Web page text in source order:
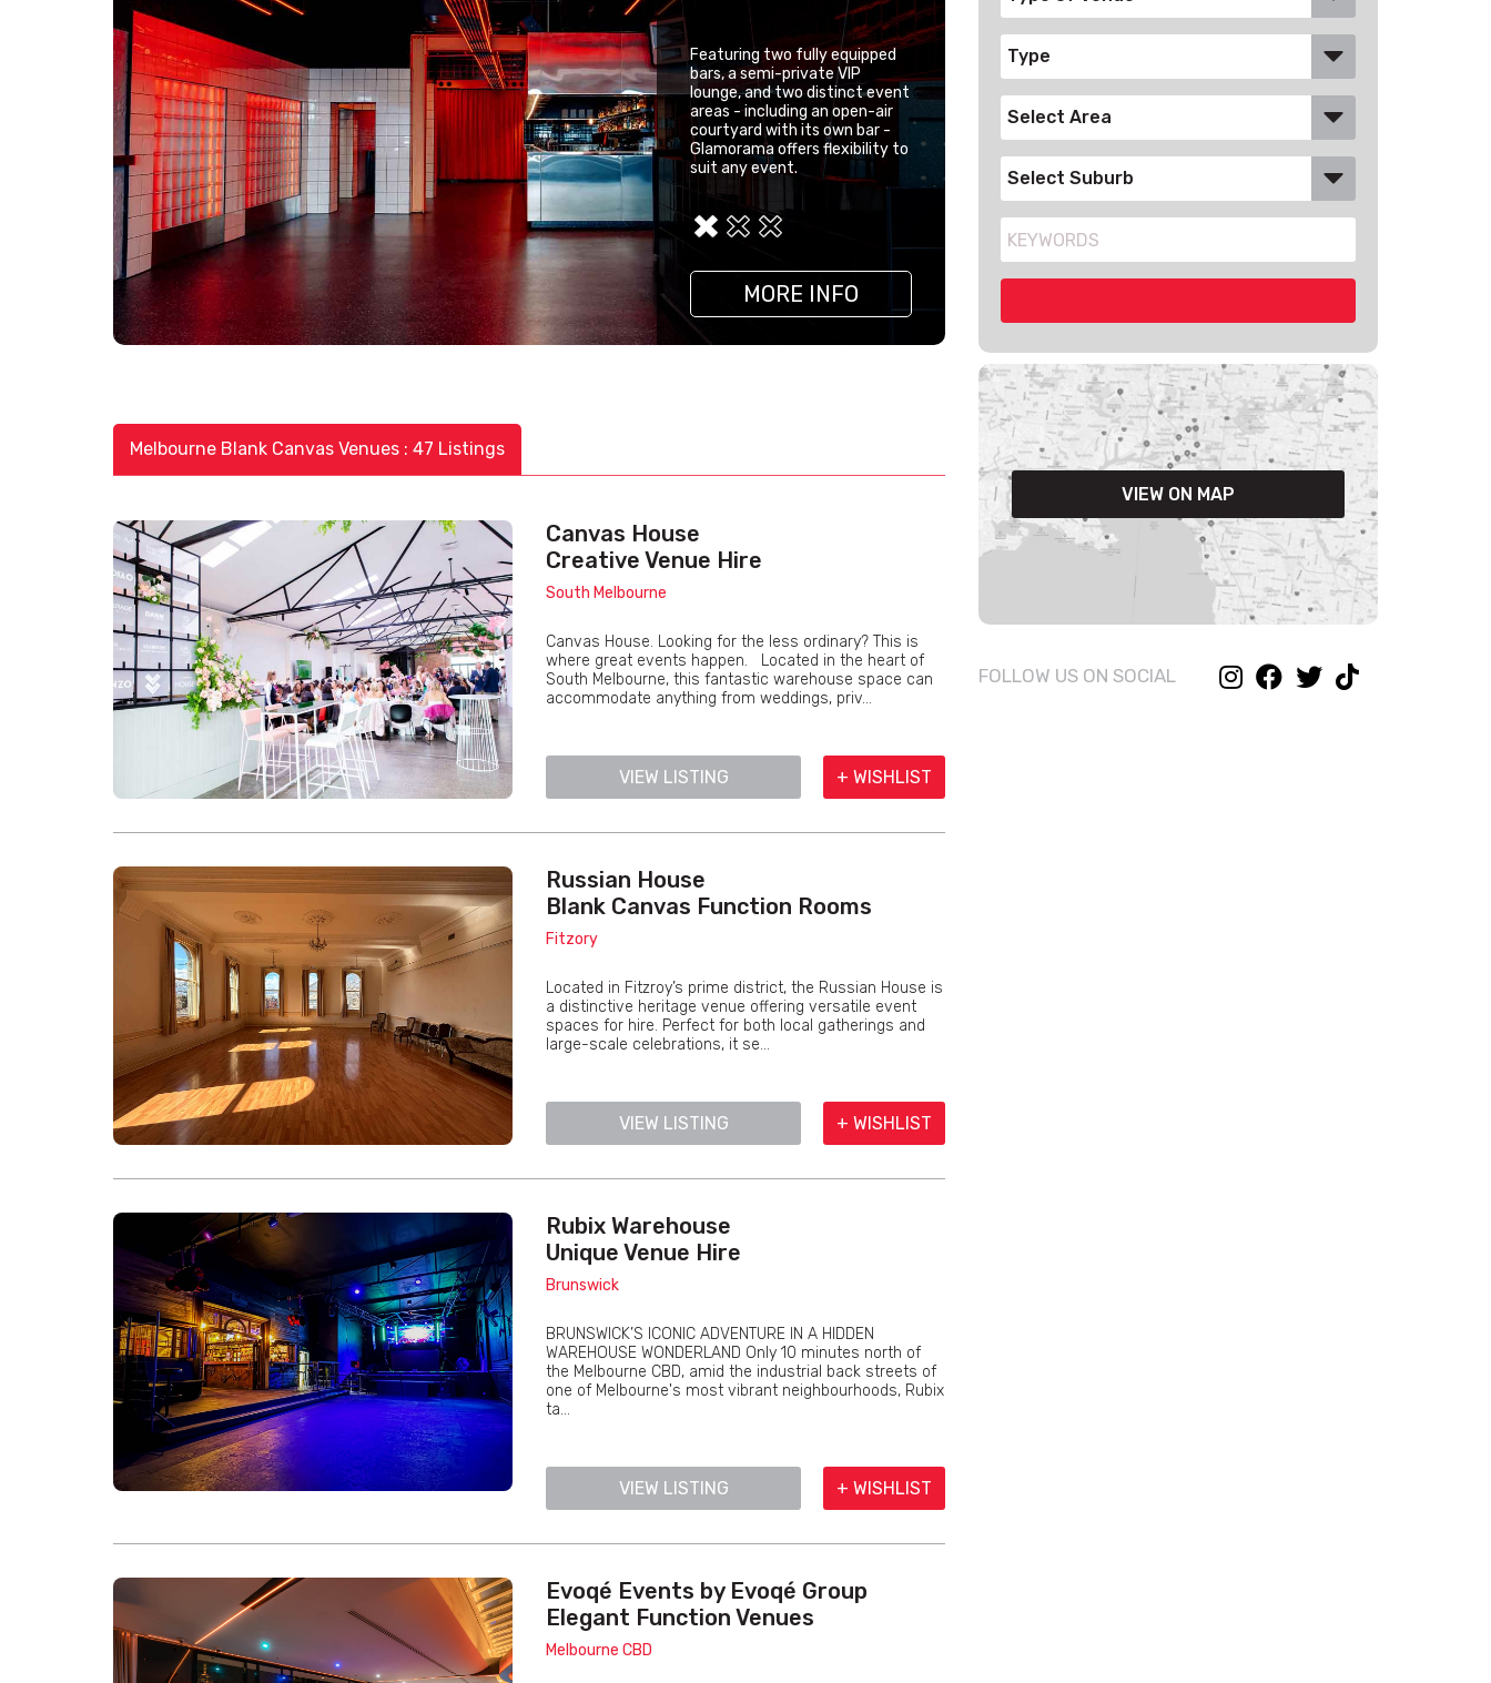
Featuring two fully equipped
bars, a semi-private VIP
lounge, and two distinct event
areas - including an open-air
courtyard with its own bar -
Glamorama offers flexibility to
suit any event.
MORE INFO
MORE INFO
MORE INFO
Melbourne Blank Canvas Venues : 47 Listings
Canvas House
Creative Venue Hire
South Melbourne
Canvas House. Looking for the less ordinary? This is
where great events happen. Located in the heart of
South Melbourne, this fantastic warehouse space can
accommodate anything from weddings, priv...
VIEW LISTING + WISHLIST
Russian House
Blank Canvas Function Rooms
Fitzory
Located in Fitzroy’s prime district, the Russian House is
a distinctive heritage venue offering versatile event
spaces for hire. Perfect for both local gatherings and
large-scale celebrations, it se...
VIEW LISTING + WISHLIST
Rubix Warehouse
Unique Venue Hire
Brunswick
BRUNSWICK’S ICONIC ADVENTURE IN A HIDDEN
WAREHOUSE WONDERLAND Only 10 minutes north of
the Melbourne CBD, amid the industrial back streets of
one of Melbourne's most vibrant neighbourhoods, Rubix
ta...
VIEW LISTING + WISHLIST
Evoqé Events by Evoqé Group
Elegant Function Venues
Melbourne CBD
VIEW ON MAP
FOLLOW US ON SOCIAL